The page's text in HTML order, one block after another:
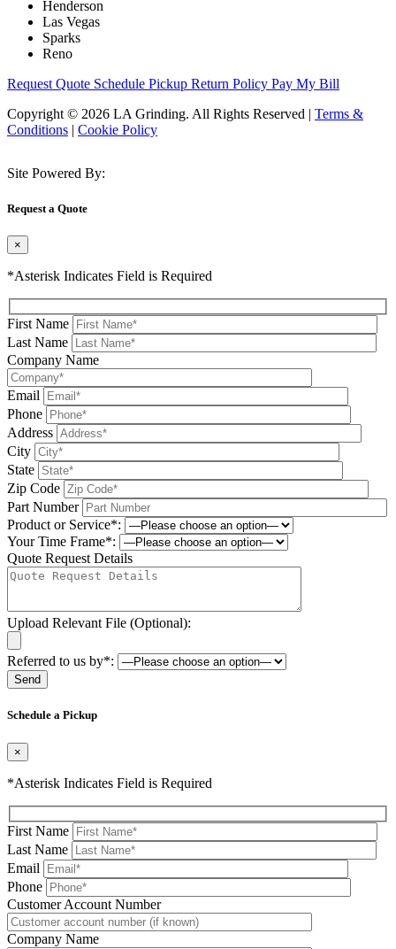
Henderson
Las Vegas
Sparks
Reno
Request Quote Schedule Pickup Return Policy Pay My Bill
Copyright © 2026 LA Grinding. All Rights Reserved | Terms &
Conditions | Cookie Policy
Site Powered By:
Request a Quote
×
*Asterisk Indicates Field is Required
First Name
Last Name
Company Name
Email
Phone
Address
City
State
Zip Code
Part Number
Product or Service*:
Your Time Frame*:
Quote Request Details
Upload Relevant File (Optional):
Referred to us by*:
Schedule a Pickup
×
*Asterisk Indicates Field is Required
First Name
Last Name
Email
Phone
Please leave this field be
Customer Account Number
Company Name